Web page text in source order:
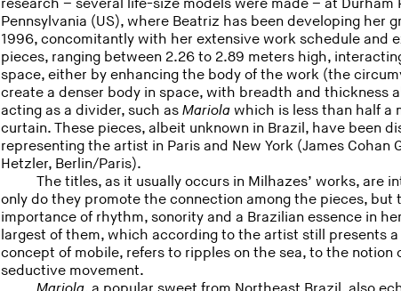
research – several life-size models were made – at Durham
Pennsylvania (US), where Beatriz has been developing her
1996, concomitantly with her extensive work schedule and
pieces, ranging between 2.26 to 2.89 meters high,
space, either by enhancing the body of the work (the
create a denser body in space, with breadth and thickness
acting as a divider, such asMariola which is less than half a
curtain. These pieces, albeit unknown in Brazil, have been
representing the artist in Paris and New York (James Cohan
Hetzler, Berlin/Paris).
The titles, as it usually occurs in Milhazes’ works, are
only do they promote the connection among the pieces, but
importance of rhythm, sonority and a Brazilian essence in
largest of them, which according to the artist still presents
concept of mobile, refers to ripples on the sea, to the notion
seductive movement.